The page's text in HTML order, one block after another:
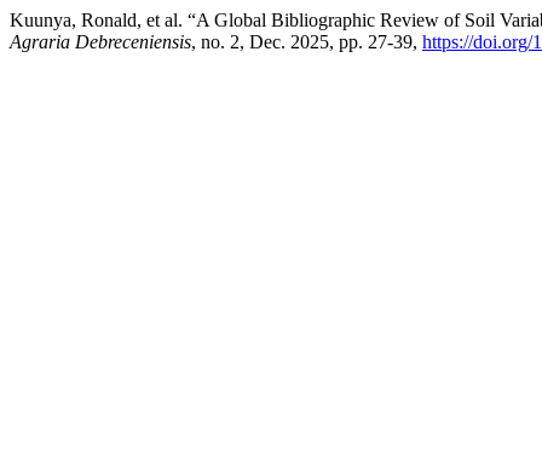
Kuunya, Ronald, et al. “A Global Bibliographic Review of Soil
Agraria Debreceniensis, no. 2, Dec. 2025, pp. 27-39, https://doi.org/